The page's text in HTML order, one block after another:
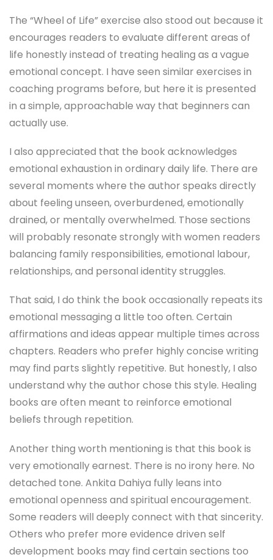
The “Wheel of Life” exercise also stood out because it
encourages readers to evaluate different areas of
life honestly instead of treating healing as a vague
emotional concept. I have seen similar exercises in
coaching programs before, but here it is presented
in a simple, approachable way that beginners can
actually use.
I also appreciated that the book acknowledges
emotional exhaustion in ordinary daily life. There are
several moments where the author speaks directly
about feeling unseen, overburdened, emotionally
drained, or mentally overwhelmed. Those sections
will probably resonate strongly with women readers
balancing family responsibilities, emotional labour,
relationships, and personal identity struggles.
That said, I do think the book occasionally repeats its
emotional messaging a little too often. Certain
affirmations and ideas appear multiple times across
chapters. Readers who prefer highly concise writing
may find parts slightly repetitive. But honestly, I also
understand why the author chose this style. Healing
books are often meant to reinforce emotional
beliefs through repetition.
Another thing worth mentioning is that this book is
very emotionally earnest. There is no irony here. No
detached tone. Ankita Dahiya fully leans into
emotional openness and spiritual encouragement.
Some readers will deeply connect with that sincerity.
Others who prefer more evidence driven self
development books may find certain sections too